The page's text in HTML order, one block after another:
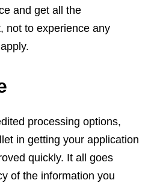
and get all the
not to experience any
processing options,
in getting your application
quickly. It all goes
of the information you